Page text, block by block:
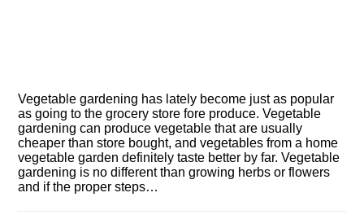
Vegetable gardening has lately become just as popular
as going to the grocery store fore produce. Vegetable
gardening can produce vegetable that are usually
cheaper than store bought, and vegetables from a home
vegetable garden definitely taste better by far. Vegetable
gardening is no different than growing herbs or flowers
and if the proper steps…